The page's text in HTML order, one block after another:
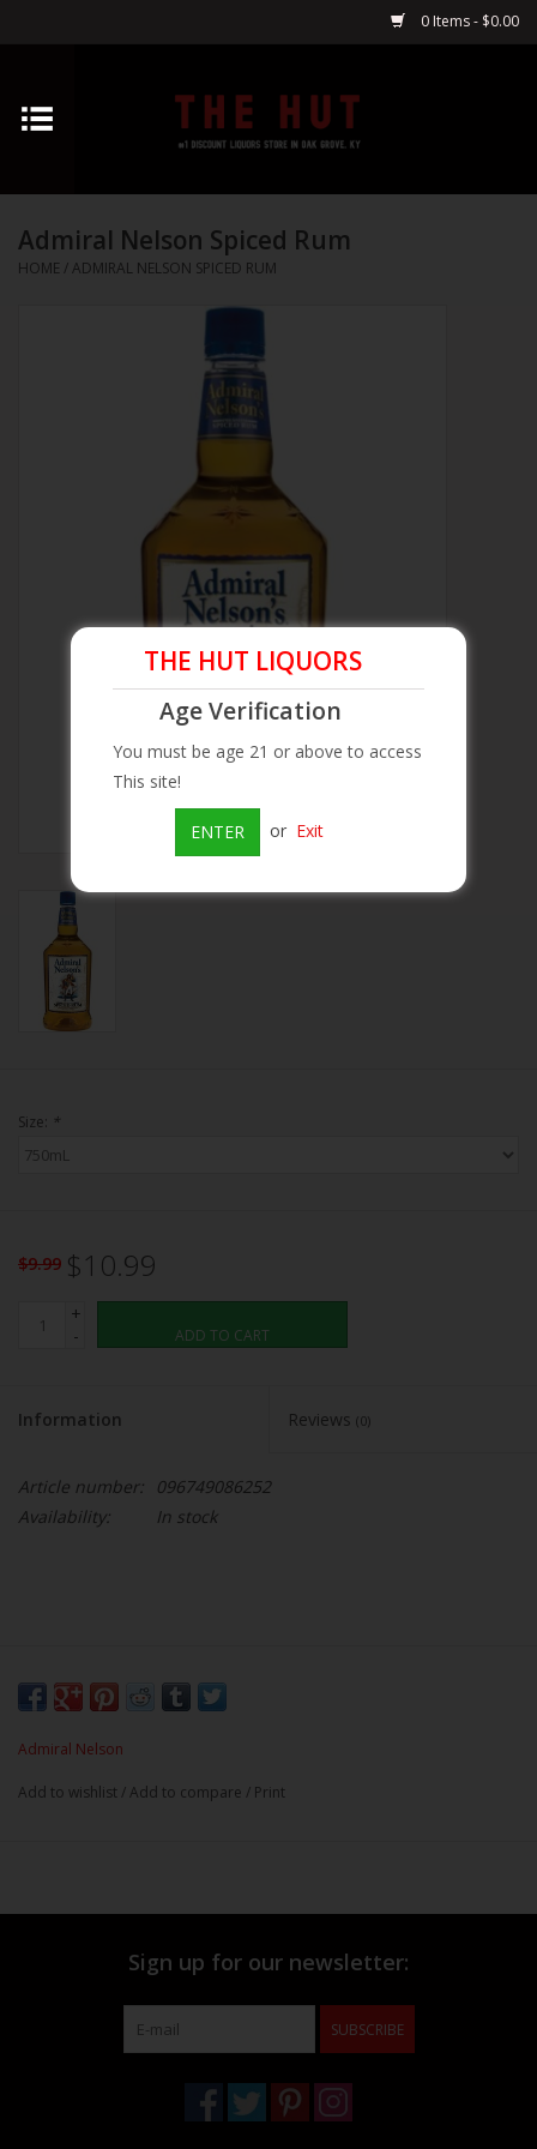
0 Items - $0.00
Home
Vodka
Brands
Admiral Nelson Spiced Rum
HOME /ADMIRAL NELSON SPICED RUM
Size: *
$9.99 $10.99
+
-
ADD TO CART
Information Reviews (0)
Article number:
096749086252
Availability:
In stock
Admiral Nelson
Add to wishlist /Add to compare / Print
THE HUT LIQUORS
Age Verification
You must be age 21 or above to access
This site!
ENTER or Exit
Sign up for our newsletter:
SUBSCRIBE